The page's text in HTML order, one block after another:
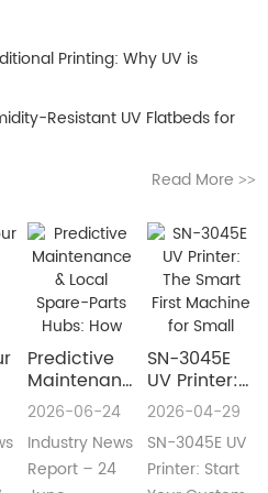
Printing: Why UV is
Resistant UV Flatbeds for
Read More >>
​Predictive
Maintenance
& Local
Spare-Parts
Hubs: How
2026 UV
2026-06-24
Industry News
Report – 24
SN-3045E
UV Printer:
The Smart
First
Machine for
Small
2026-04-29
SN-3045E UV
Printer: Start